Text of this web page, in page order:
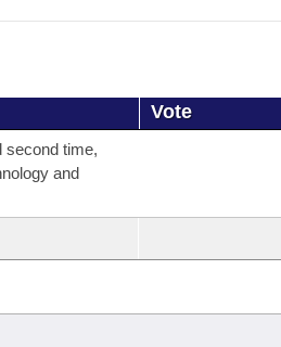
Vote
second time,
and